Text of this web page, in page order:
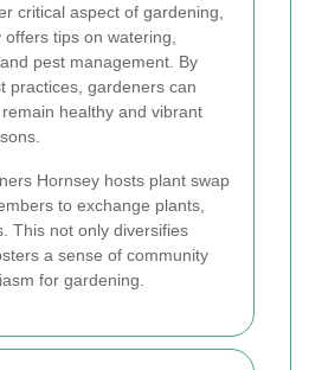
critical aspect of gardening,
tips on watering,
pest management. By
practices, gardeners can
healthy and vibrant
Hornsey hosts plant swap
to exchange plants,
This not only diversifies
a sense of community
for gardening.